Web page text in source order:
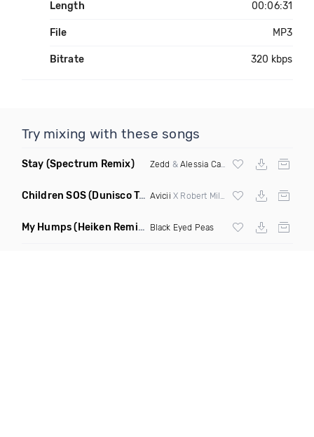
Length 00:06:31
File MP3
Bitrate 320 kbps
Try mixing with these songs
Stay (Spectrum Remix) Zedd & Alessia Cara
Children SOS(Dunisco Tribute Mix) Avicii X Robert Miles
My Humps(Heiken Remix) Black Eyed Peas